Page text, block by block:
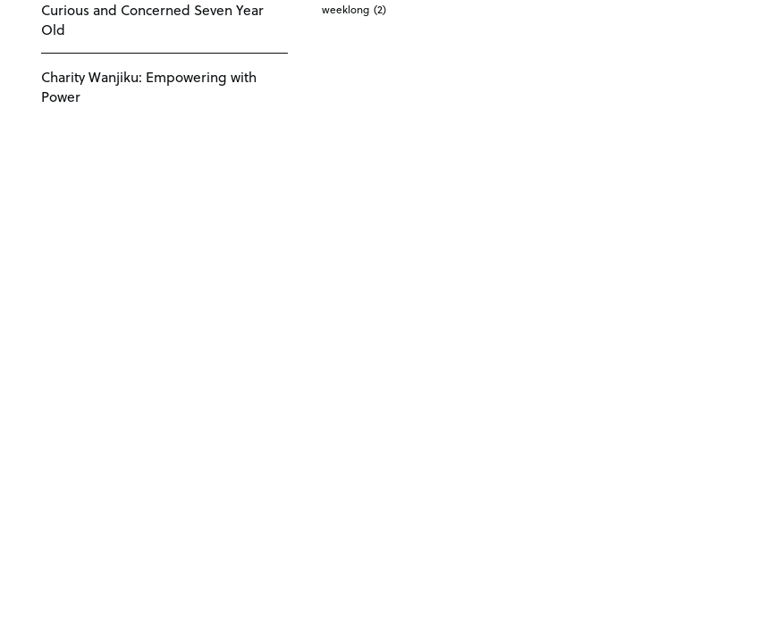
Curious and Concerned Seven Year
Old
Charity Wanjiku: Empowering with
Power
weeklong (2)